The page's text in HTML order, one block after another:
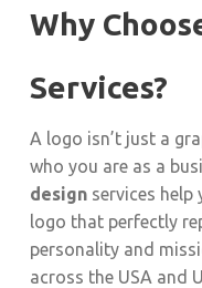
Why
Services?
A logo isn’t just a
who you are as a
design services help
logo that perfectly
personality and
across the USA and